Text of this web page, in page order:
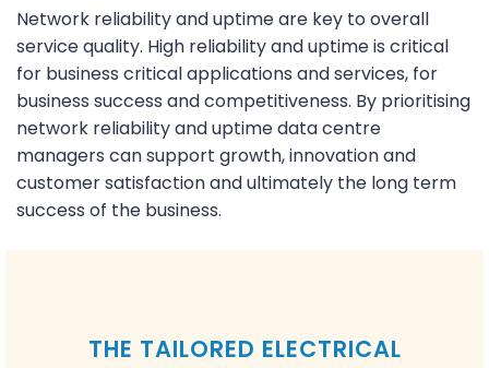
Network reliability and uptime are key to overall
service quality. High reliability and uptime is critical
for business critical applications and services, for
business success and competitiveness. By prioritising
network reliability and uptime data centre
managers can support growth, innovation and
customer satisfaction and ultimately the long term
success of the business.
THE TAILORED ELECTRICAL